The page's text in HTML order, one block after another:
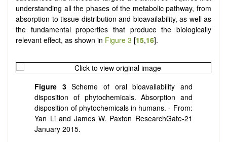
understanding all the phases of the metabolic pathway, from
absorption to tissue distribution and bioavailability, as well as
the fundamental properties that produce the biologically
relevant effect, as shown in Figure 3 [15,16].
Figure 3Scheme of oral bioavailability and
disposition of phytochemicals. Absorption and
disposition of phytochemicals in humans. - From:
Yan Li and James W. Paxton ResearchGate-21
January 2015.